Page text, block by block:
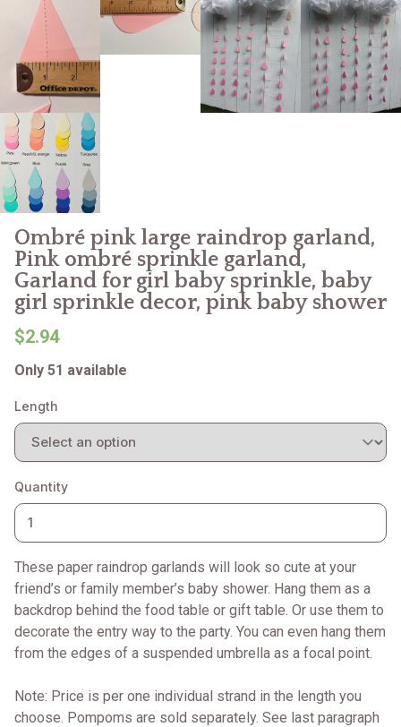
Ombré pink large raindrop garland,
Pink ombré sprinkle garland,
Garland for girl baby sprinkle, baby
girl sprinkle decor, pink baby shower
$2.94
Only 51 available
Length
Quantity
These paper raindrop garlands will look so cute at your
friend’s or family member’s baby shower. Hang them as a
backdrop behind the food table or gift table. Or use them to
decorate the entry way to the party. You can even hang them
from the edges of a suspended umbrella as a focal point.
Note: Price is per one individual strand in the length you
choose. Pompoms are sold separately. See last paragraph